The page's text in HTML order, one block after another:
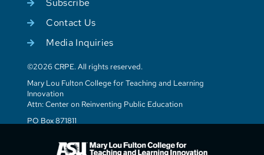
Subscribe
Contact Us
Media Inquiries
©2026 CRPE. All rights reserved.
Mary Lou Fulton College for Teaching and Learning
Innovation
Attn: Center on Reinventing Public Education
PO Box 871811